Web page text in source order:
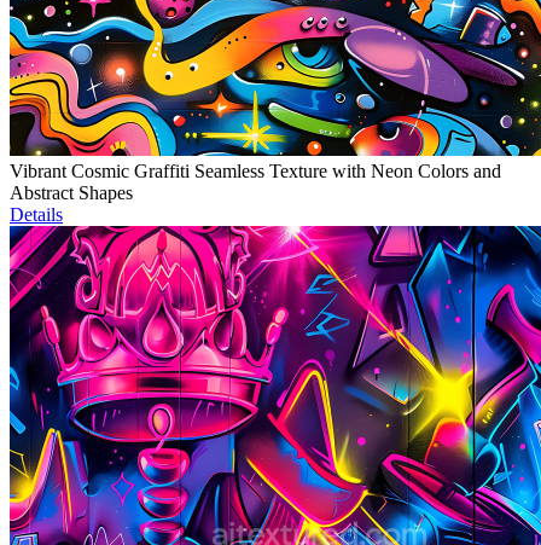
Vibrant Cosmic Graffiti Seamless Texture with Neon Colors and
Abstract Shapes
Details